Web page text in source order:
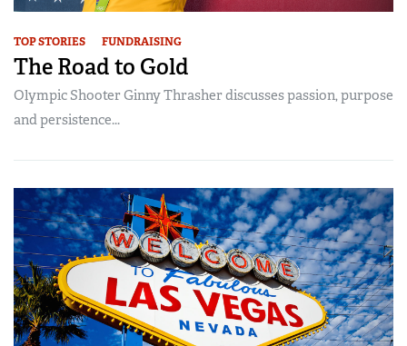
TOP STORIES FUNDRAISING
The Road to Gold
Olympic Shooter Ginny Thrasher discusses passion, purpose
and persistence...